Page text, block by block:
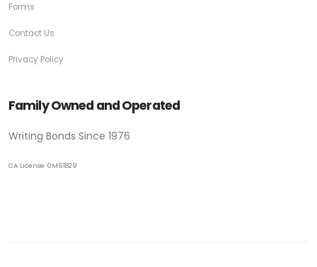
Forms
Contact Us
Privacy Policy
Family Owned and Operated
Writing Bonds Since 1976
CA License 0M61829